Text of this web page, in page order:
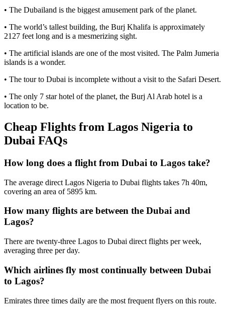
• The Dubailand is the biggest amusement park of the planet.
• The world’s tallest building, the Burj Khalifa is approximately
2127 feet long and is a mesmerizing sight.
• The artificial islands are one of the most visited. The Palm Jumeria
islands is a wonder.
• The tour to Dubai is incomplete without a visit to the Safari Desert.
• The only 7 star hotel of the planet, the Burj Al Arab hotel is a
location to be.
Cheap Flights from Lagos Nigeria to
Dubai FAQs
How long does a flight from Dubai to Lagos take?
The average direct Lagos Nigeria to Dubai flights takes 7h 40m,
covering an area of 5895 km.
How many flights are between the Dubai and
Lagos?
There are twenty-three Lagos to Dubai direct flights per week,
averaging three per day.
Which airlines fly most continually between Dubai
to Lagos?
Emirates three times daily are the most frequent flyers on this route.